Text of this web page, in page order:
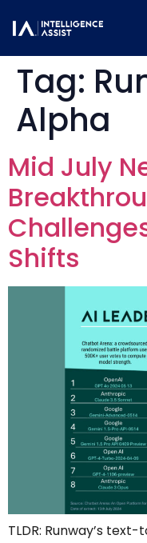
Tag:
Alpha
Mid July
Shifts
TLDR: Runway’s